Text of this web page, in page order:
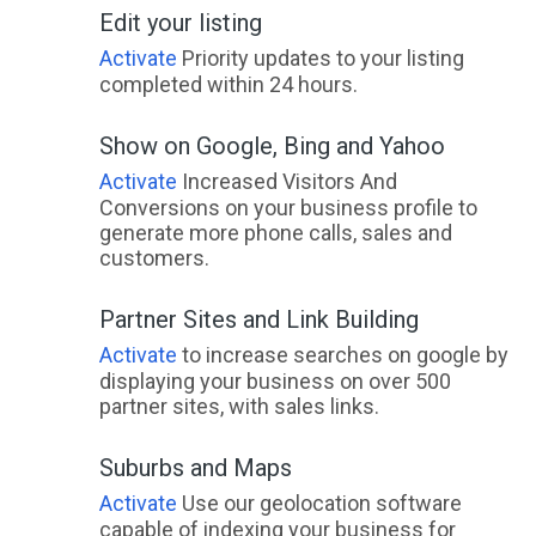
Edit your listing
Activate Priority updates to your listing
completed within 24 hours.
Show on Google, Bing and Yahoo
Activate Increased Visitors And
Conversions on your business profile to
generate more phone calls, sales and
customers.
Partner Sites and Link Building
Activate to increase searches on google by
displaying your business on over 500
partner sites, with sales links.
Suburbs and Maps
Activate Use our geolocation software
capable of indexing your business for